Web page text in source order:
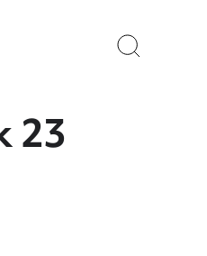
23